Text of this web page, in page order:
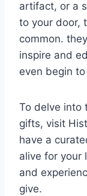
artifact, or a
to your door,
common.
inspire and
even begin
To delve into
gifts, visit
have a
alive for your
and
give.